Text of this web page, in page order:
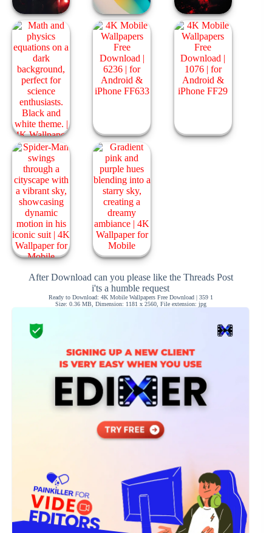
After Download can you please like the Threads Post
i'ts a humble request
Ready to Download: 4K Mobile Wallpapers Free Download | 359 1
Size: 0.36 MB, Dimension: 1181 x 2560, File extension: jpg